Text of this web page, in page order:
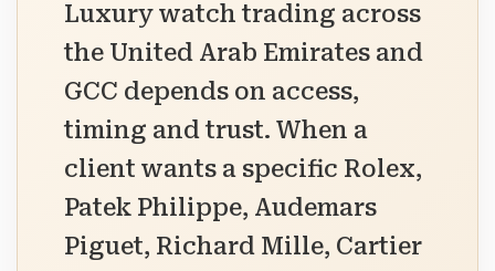
Luxury watch trading across
the United Arab Emirates and
GCC depends on access,
timing and trust. When a
client wants a specific Rolex,
Patek Philippe, Audemars
Piguet, Richard Mille, Cartier